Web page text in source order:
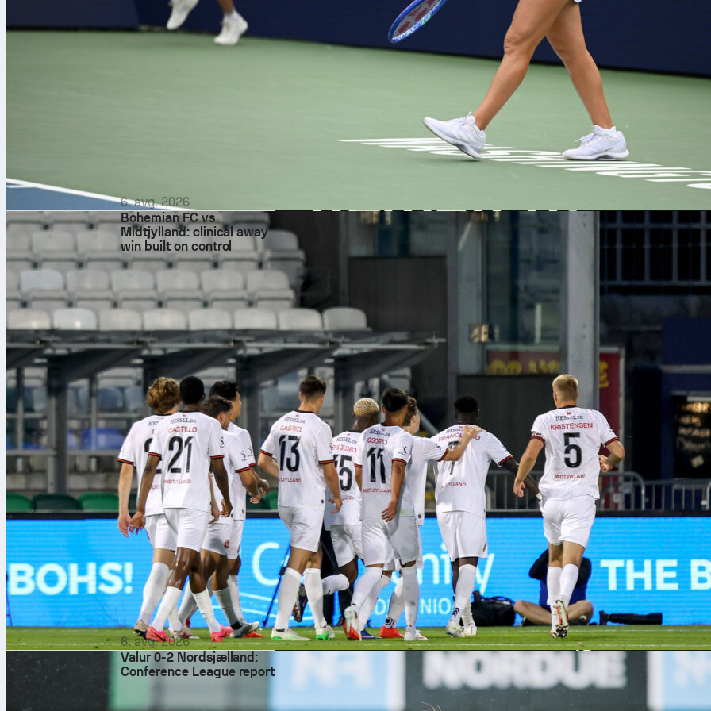
If you like structure, this one follows the standard four-quarter, 12-minute
format with overtime at five minutes if needed. You can track every quarter
on Sofascore once the action begins.
6. avg. 2026
Bohemian FC vs
Midtjylland: clinical away
win built on control
6. avg. 2026
Valur 0-2 Nordsjælland:
Conference League report